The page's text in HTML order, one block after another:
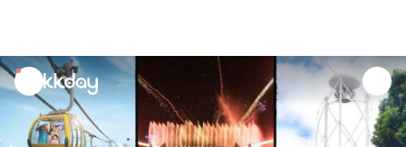
unread
notifications